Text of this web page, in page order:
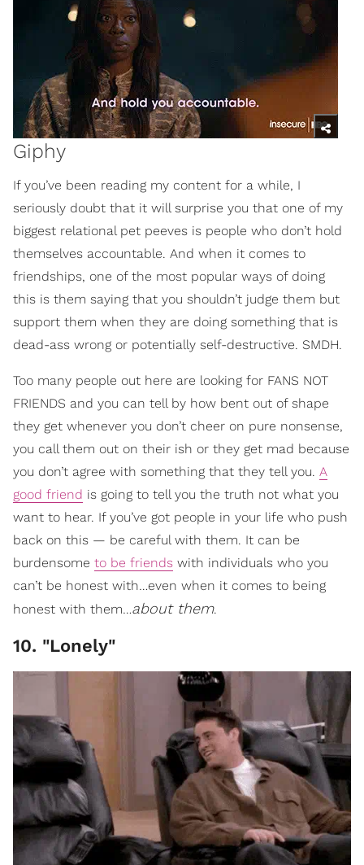
Giphy
If you’ve been reading my content for a while, I
seriously doubt that it will surprise you that one of my
biggest relational pet peeves is people who don’t hold
themselves accountable. And when it comes to
friendships, one of the most popular ways of doing
this is them saying that you shouldn’t judge them but
support them when they are doing something that is
dead-ass wrong or potentially self-destructive. SMDH.
Too many people out here are looking for FANS NOT
FRIENDS and you can tell by how bent out of shape
they get whenever you don’t cheer on pure nonsense,
you call them out on their ish or they get mad because
you don’t agree with something that they tell you. A
good friend is going to tell you the truth not what you
want to hear. If you’ve got people in your life who push
back on this — be careful with them. It can be
burdensome to be friends with individuals who you
can’t be honest with…even when it comes to being
honest with them…about them.
10. "Lonely"